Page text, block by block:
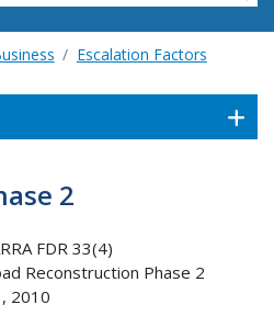
Escalation Factors
2
FDR 33(4)
Reconstruction Phase 2
2010